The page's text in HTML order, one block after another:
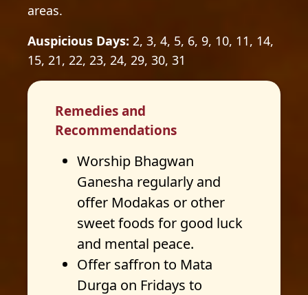
areas.
Auspicious Days: 2, 3, 4, 5, 6, 9, 10, 11, 14,
15, 21, 22, 23, 24, 29, 30, 31
Remedies and
Recommendations
Worship Bhagwan
Ganesha regularly and
offer Modakas or other
sweet foods for good luck
and mental peace.
Offer saffron to Mata
Durga on Fridays to